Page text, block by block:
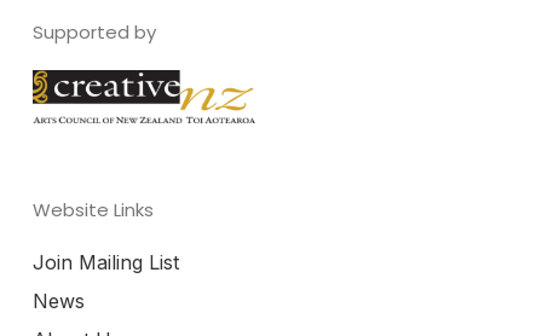
Supported by
Website Links
Join Mailing List
News